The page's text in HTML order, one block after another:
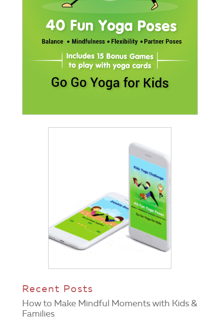
Recent Posts
How to Make Mindful Moments with Kids &
Families